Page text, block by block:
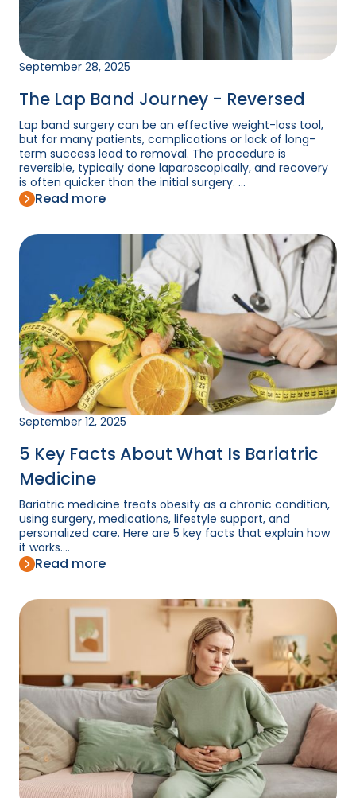
September 28, 2025
The Lap Band Journey - Reversed
Lap band surgery can be an effective weight-loss tool,
but for many patients, complications or lack of long-
term success lead to removal. The procedure is
reversible, typically done laparoscopically, and recovery
is often quicker than the initial surgery. ...
Read more
September 12, 2025
5 Key Facts About What Is Bariatric
Medicine
Bariatric medicine treats obesity as a chronic condition,
using surgery, medications, lifestyle support, and
personalized care. Here are 5 key facts that explain how
it works....
Read more